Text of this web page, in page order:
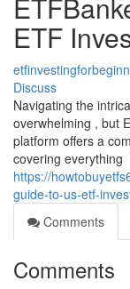
ETF
Discuss
Navigating the
overwhelming , but
platform offers a
covering everything
https://
guide-to-us-etf-
Comments
Comments